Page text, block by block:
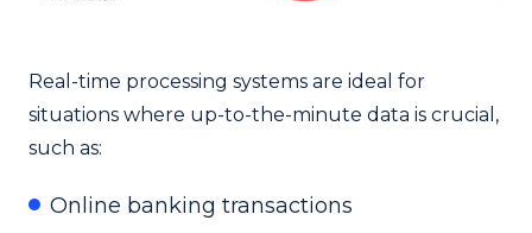
Real-time processing systems are ideal for
situations where up-to-the-minute data is crucial,
such as:
Online banking transactions